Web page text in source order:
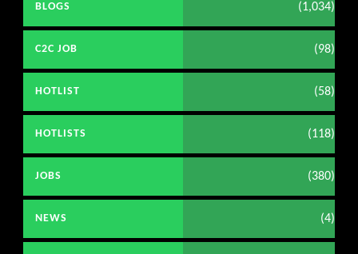
BLOGS (1,034)
C2C JOB (98)
HOTLIST (58)
HOTLISTS (118)
JOBS (380)
NEWS (4)